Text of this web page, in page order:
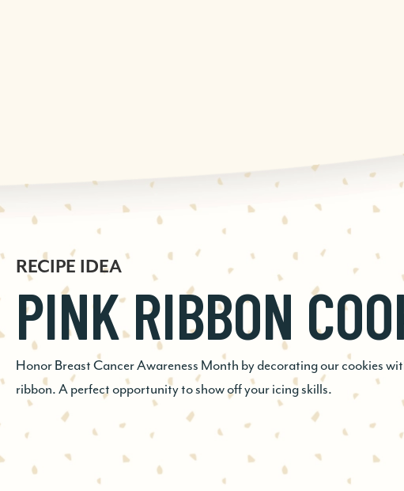
RECIPE IDEA
PINK RIBBON
Honor Breast Cancer Awareness Month by decorating our cookies
ribbon. A perfect opportunity to show off your icing skills.
RECIPE IDEA
GINGERSNAP
COOKIE
The perfect pick-me-up! Chocolate, ginger, and espresso come
delicious, elevated cookie that’s easy to whip up at a moment’s notice.
espresso is a winning combo, and...
RECIPE IDEA
CHOCOLATE
CHECKERBOARD
BLONDIE